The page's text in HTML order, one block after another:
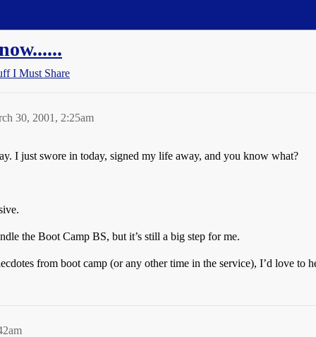
I Must Share
30, 2001, 2:25am
I just swore in today, signed my life away, and you know what?
the Boot Camp BS, but it’s still a big step for me.
from boot camp (or any other time in the service), I’d love to